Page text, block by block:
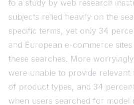
to a study by web research
subjects relied heavily on the
specific terms, yet only 34
and European e-commerce
these searches. More
were unable to provide
of product types, and 34
when users searched for model